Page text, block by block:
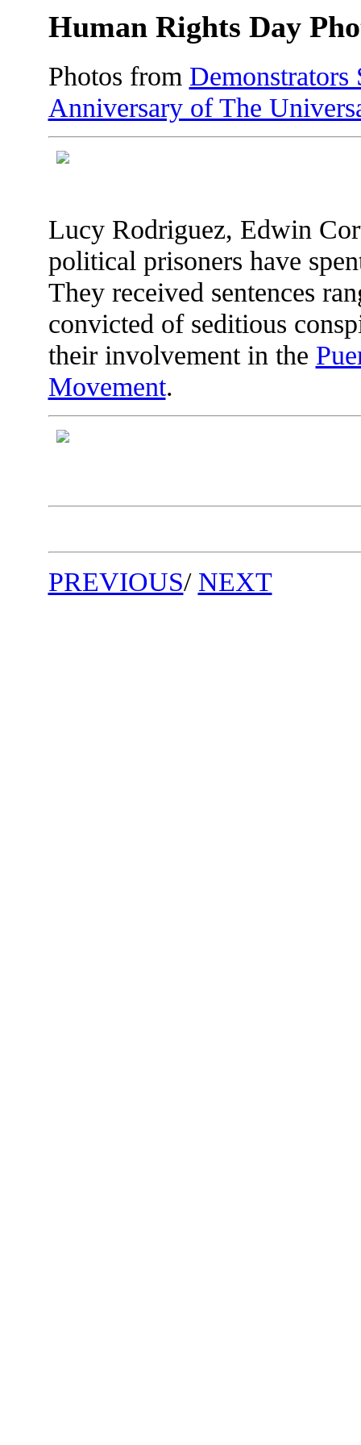
Human Rights Day
Photos from
Anniversary of The
Lucy Rodriguez, Edwin
political prisoners have
They received sentences
convicted of seditious
their involvement in the
Movement.
PREVIOUS/ NEXT